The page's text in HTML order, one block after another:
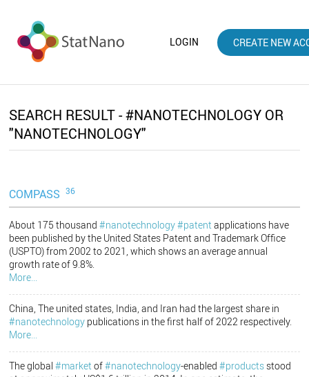
LOGIN CREATE NEW
SEARCH RESULT - #NANOTECHNOLOGY OR
"NANOTECHNOLOGY"
COMPASS 36
About 175 thousand#nanotechnology#patentapplications have
been published by the United States Patent and Trademark Office
(USPTO) from 2002 to 2021, which shows an average annual
growth rate of 9.8%.
More...
China, The united states, India, and Iran had the largest share in
#nanotechnology publications in the first half of 2022 respectively.
More...
The global#marketof#nanotechnology-enabled#products stood